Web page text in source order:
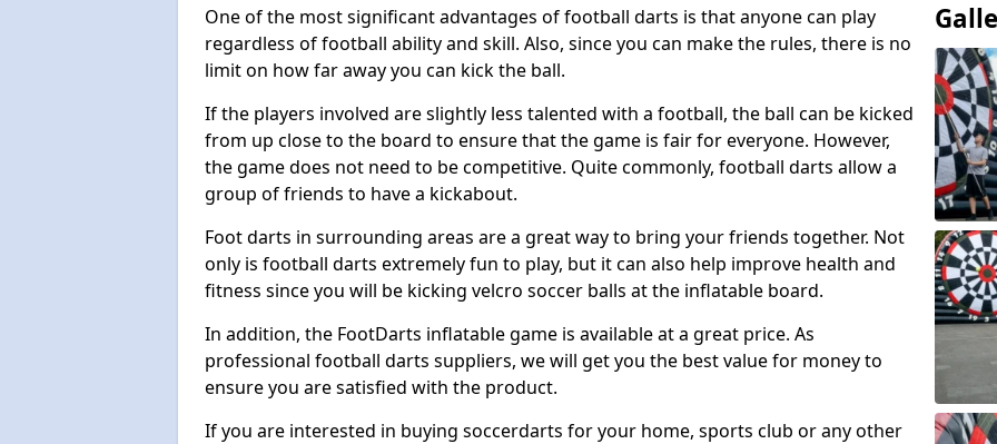
One of the most significant advantages of football darts is that anyone can play
regardless of football ability and skill. Also, since you can make the rules, there is no
limit on how far away you can kick the ball.
If the players involved are slightly less talented with a football, the ball can be kicked
from up close to the board to ensure that the game is fair for everyone. However,
the game does not need to be competitive. Quite commonly, football darts allow a
group of friends to have a kickabout.
Foot darts in surrounding areas are a great way to bring your friends together. Not
only is football darts extremely fun to play, but it can also help improve health and
fitness since you will be kicking velcro soccer balls at the inflatable board.
In addition, the FootDarts inflatable game is available at a great price. As
professional football darts suppliers, we will get you the best value for money to
ensure you are satisfied with the product.
If you are interested in buying soccerdarts for your home, sports club or any other